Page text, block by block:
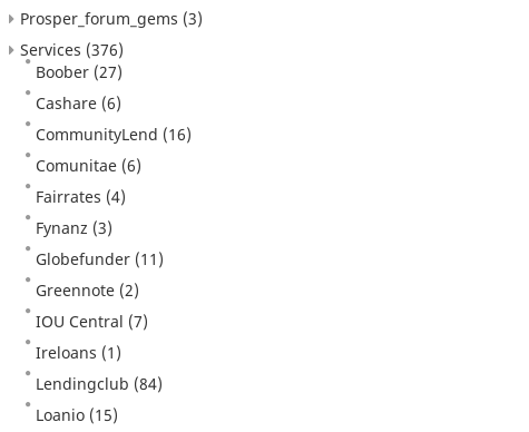
Prosper_forum_gems (3)
Services (376)
Boober (27)
Cashare (6)
CommunityLend (16)
Comunitae (6)
Fairrates (4)
Fynanz (3)
Globefunder (11)
Greennote (2)
IOU Central (7)
Ireloans (1)
Lendingclub (84)
Loanio (15)